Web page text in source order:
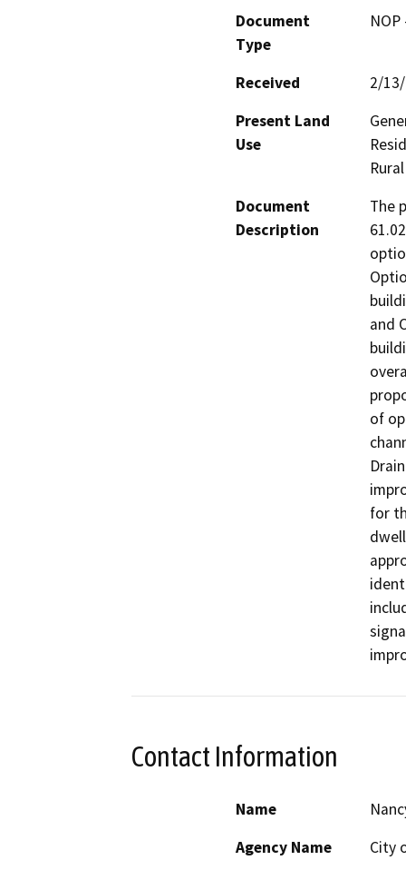
Document
Type
Received
2/
Present Land
Use
Document
Description
The
and
of
for
Contact Information
Name
Agency Name
City